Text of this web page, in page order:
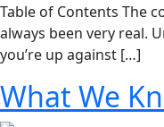
Table of Contents The
always been very real.
you’re up against […]
What We